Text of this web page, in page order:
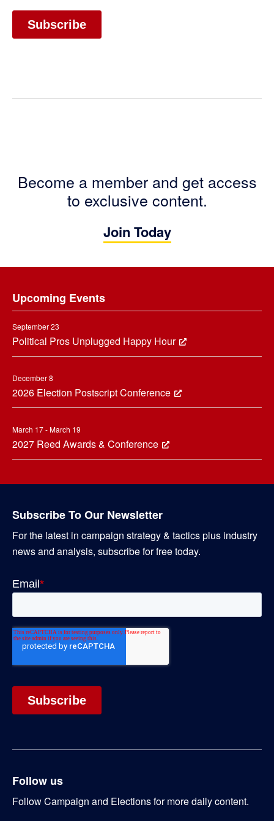
Become a member and get access
to exclusive content.
Join Today
Upcoming Events
September 23
Political Pros Unplugged Happy Hour
December 8
2026 Election Postscript Conference
March 17 - March 19
2027 Reed Awards & Conference
Subscribe To Our Newsletter
For the latest in campaign strategy & tactics plus industry
news and analysis, subscribe for free today.
Follow us
Follow Campaign and Elections for more daily content.